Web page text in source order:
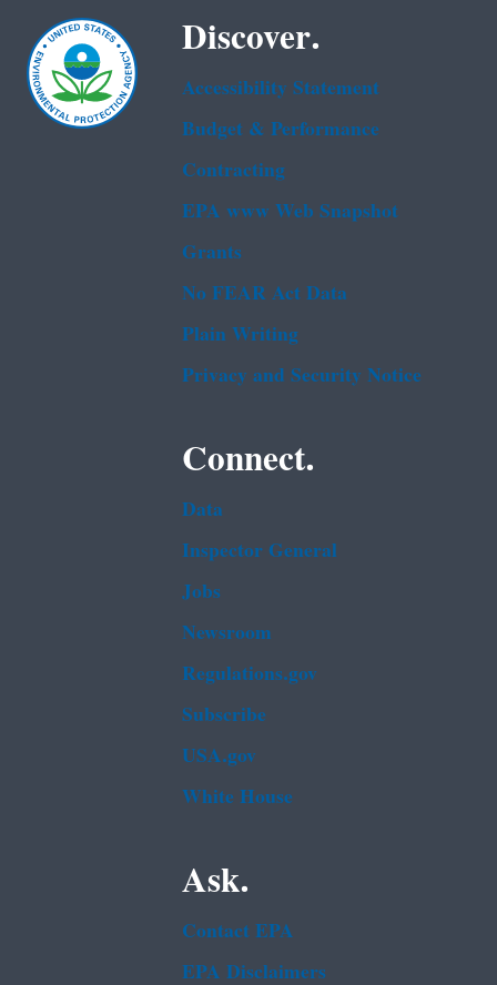
Discover.
Accessibility Statement
Budget & Performance
Contracting
EPA www Web Snapshot
Grants
No FEAR Act Data
Plain Writing
Privacy and Security Notice
Connect.
Data
Inspector General
Jobs
Newsroom
Regulations.gov
Subscribe
USA.gov
White House
Ask.
Contact EPA
EPA Disclaimers